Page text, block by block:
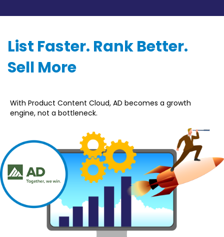
List Faster. Rank Better.
Sell More
With Product Content Cloud, AD becomes a growth
engine, not a bottleneck.